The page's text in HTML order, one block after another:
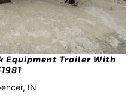
Equipment Trailer With
IN